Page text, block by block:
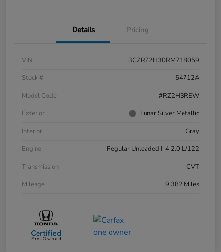
Details Pricing
VIN
3CZRZ2H30RM718059
Stock #
54712A
Model Code
#RZ2H3REW
Exterior
Lunar Silver Metallic
Interior
Gray
Engine
Regular Unleaded I-4 2.0 L/122
Transmission
CVT
Mileage
9,382 Miles